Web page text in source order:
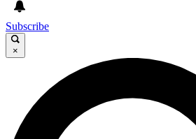
Subscribe
×